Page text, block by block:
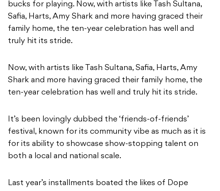
bucks for playing. Now, with artists like Tash Sultana,
Safia, Harts, Amy Shark and more having graced their
family home, the ten-year celebration has well and
truly hit its stride.
Now, with artists like Tash Sultana, Safia, Harts, Amy
Shark and more having graced their family home, the
ten-year celebration has well and truly hit its stride.
It’s been lovingly dubbed the ‘friends-of-friends’
festival, known for its community vibe as much as it is
for its ability to showcase show-stopping talent on
both a local and national scale.
Last year’s installments boated the likes of Dope